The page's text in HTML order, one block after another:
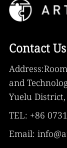
Contact Us
and
Yuelu
TEL: +86
Email: